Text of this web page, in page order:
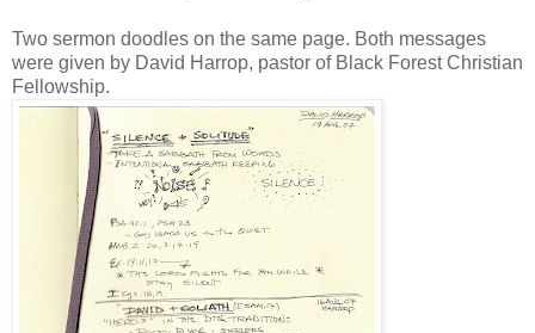
Two sermon doodles on the same page. Both messages
were given by David Harrop, pastor of Black Forest Christian
Fellowship.